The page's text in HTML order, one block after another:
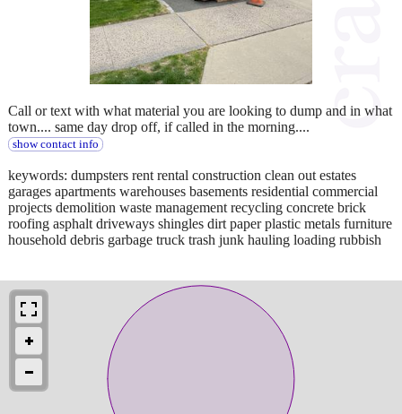
Call or text with what material you are looking to dump and in what
town.... same day drop off, if called in the morning....
show contact info
keywords: dumpsters rent rental construction clean out estates
garages apartments warehouses basements residential commercial
projects demolition waste management recycling concrete brick
roofing asphalt driveways shingles dirt paper plastic metals furniture
household debris garbage truck trash junk hauling loading rubbish